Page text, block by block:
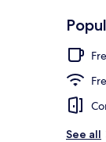
See all